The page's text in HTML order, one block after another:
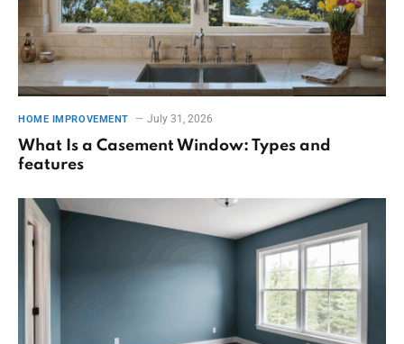
HOME IMPROVEMENT July 31, 2026
What Is a Casement Window: Types and
features